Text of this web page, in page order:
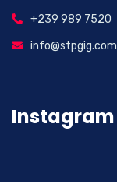
+239 989 7520
info@stpgig.com
Instagram